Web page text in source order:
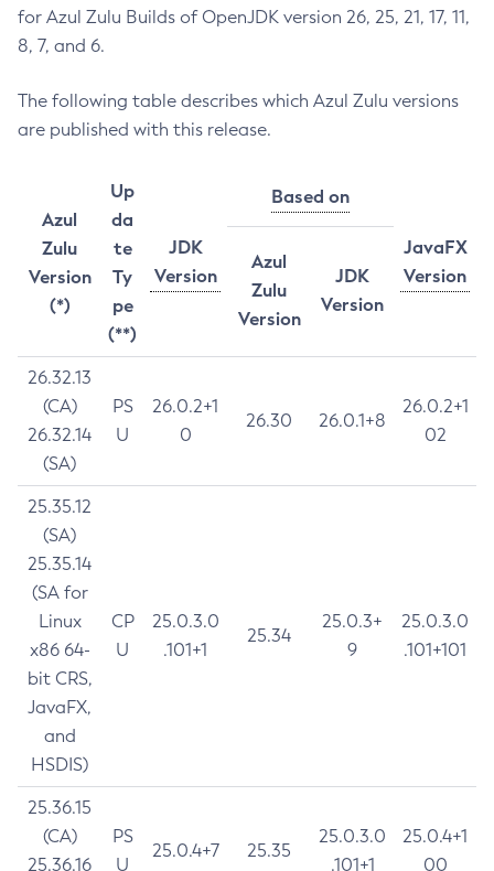
for Azul Zulu Builds of OpenJDK version 26, 25, 21, 17, 11,
8, 7, and 6.
The following table describes which Azul Zulu versions
are published with this release.
Azul
Zulu
Version
(*)
Up
da
te
Ty
pe
(**)
JDK
Version
Based on
JavaFX
Version
Azul
Zulu
Version
JDK
Version
26.32.13
(CA)
26.32.14
(SA)
PS
U
26.0.2+1
0
26.30 26.0.1+8
26.0.2+1
02
25.35.12
(SA)
25.35.14
(SA for
Linux
x86 64-
bit CRS,
JavaFX,
and
HSDIS)
CP
U
25.0.3.0
.101+1
25.34
25.0.3+
9
25.0.3.0
.101+101
25.36.15
(CA)
25.36.16
PS
U
25.0.4+7 25.35
25.0.3.0
.101+1
25.0.4+1
00